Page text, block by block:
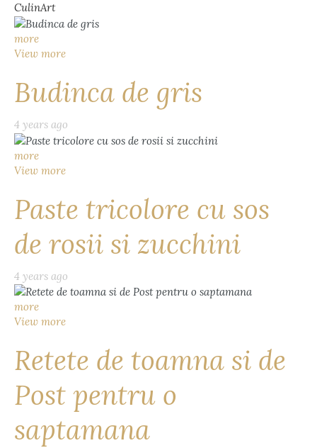
CulinArt
more
View more
Budinca de gris
4 years ago
more
View more
Paste tricolore cu sos
de rosii si zucchini
4 years ago
more
View more
Retete de toamna si de
Post pentru o
saptamana